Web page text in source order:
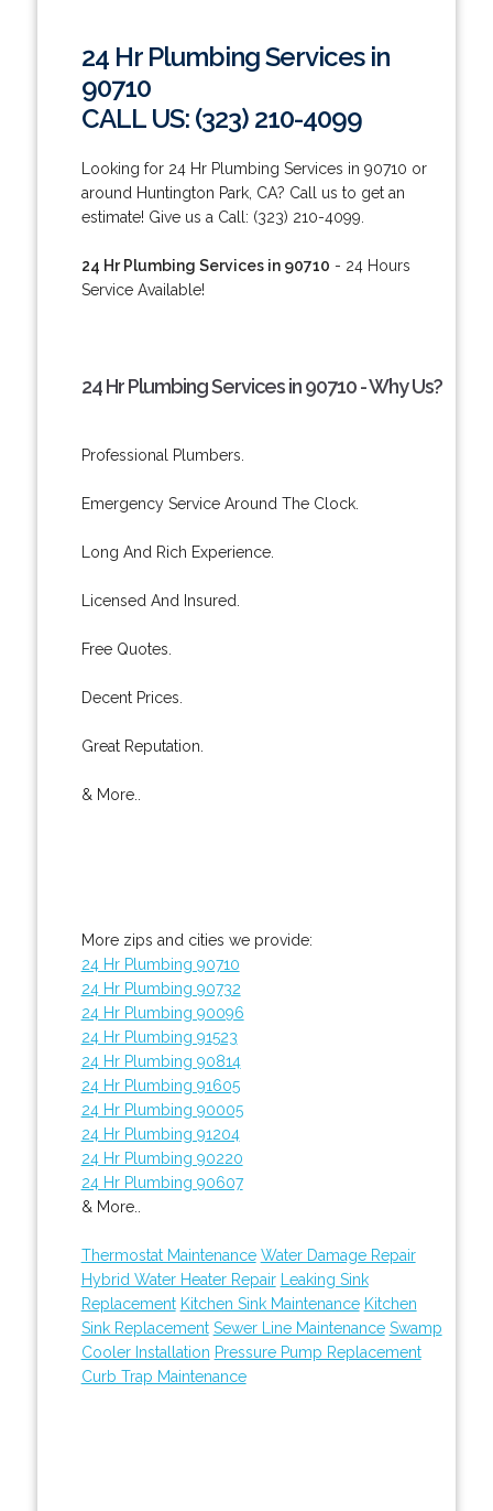
24 Hr Plumbing Services in
90710
CALL US: (323) 210-4099
Looking for 24 Hr Plumbing Services in 90710 or
around Huntington Park, CA? Call us to get an
estimate! Give us a Call: (323) 210-4099.
24 Hr Plumbing Services in 90710 - 24 Hours
Service Available!
24 Hr Plumbing Services in 90710 - Why Us?
Professional Plumbers.
Emergency Service Around The Clock.
Long And Rich Experience.
Licensed And Insured.
Free Quotes.
Decent Prices.
Great Reputation.
& More..
More zips and cities we provide:
24 Hr Plumbing 90710
24 Hr Plumbing 90732
24 Hr Plumbing 90096
24 Hr Plumbing 91523
24 Hr Plumbing 90814
24 Hr Plumbing 91605
24 Hr Plumbing 90005
24 Hr Plumbing 91204
24 Hr Plumbing 90220
24 Hr Plumbing 90607
& More..
Thermostat Maintenance Water Damage Repair
Hybrid Water Heater Repair
Leaking Sink
Replacement Kitchen Sink Maintenance Kitchen
Sink Replacement Sewer Line Maintenance Swamp
Cooler Installation Pressure Pump Replacement
Curb Trap Maintenance